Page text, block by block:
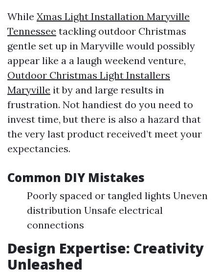
While Xmas Light Installation Maryville
Tennessee tackling outdoor Christmas
gentle set up in Maryville would possibly
appear like a a laugh weekend venture,
Outdoor Christmas Light Installers
Maryville it by and large results in
frustration. Not handiest do you need to
invest time, but there is also a hazard that
the very last product received’t meet your
expectancies.
Common DIY Mistakes
Poorly spaced or tangled lights Uneven
distribution Unsafe electrical
connections
Design Expertise: Creativity
Unleashed